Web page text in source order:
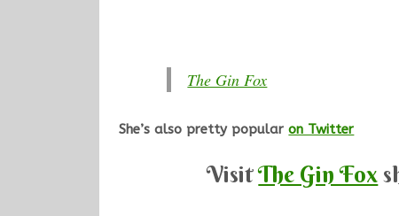
The Gin Fox
She’s also pretty popularon Twitter
VisitThe Gin Fox